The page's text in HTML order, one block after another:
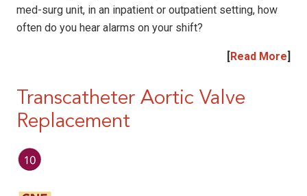
med-surg unit, in an inpatient or outpatient setting, how
often do you hear alarms on your shift?
Read More
Transcatheter Aortic Valve
Replacement